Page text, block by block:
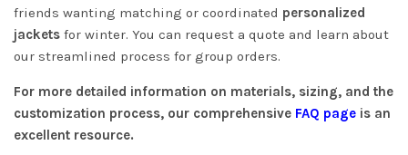
friends wanting matching or coordinated personalized
jackets for winter. You can request a quote and learn about
our streamlined process for group orders.
For more detailed information on materials, sizing, and the
customization process, our comprehensive FAQ page is an
excellent resource.